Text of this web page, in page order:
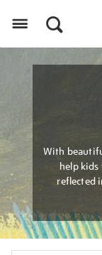
With
help
reflected